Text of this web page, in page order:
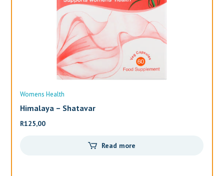
Womens Health
Himalaya – Shatavar
R125,00
Read more